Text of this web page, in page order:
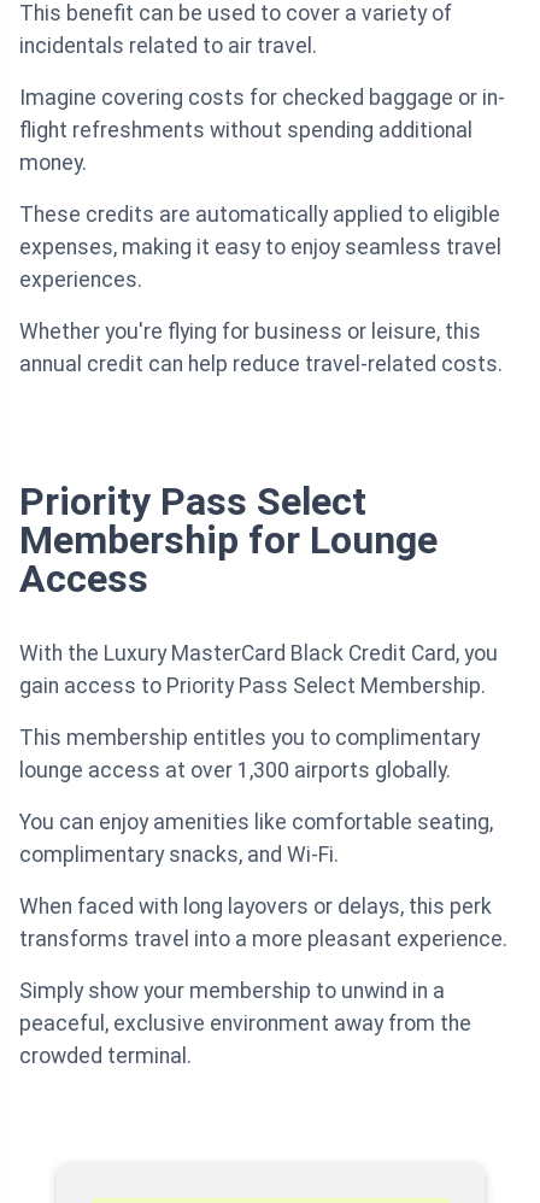
This benefit can be used to cover a variety of
incidentals related to air travel.
Imagine covering costs for checked baggage or in-
flight refreshments without spending additional
money.
These credits are automatically applied to eligible
expenses, making it easy to enjoy seamless travel
experiences.
Whether you're flying for business or leisure, this
annual credit can help reduce travel-related costs.
Priority Pass Select
Membership for Lounge
Access
With the Luxury MasterCard Black Credit Card, you
gain access to Priority Pass Select Membership.
This membership entitles you to complimentary
lounge access at over 1,300 airports globally.
You can enjoy amenities like comfortable seating,
complimentary snacks, and Wi-Fi.
When faced with long layovers or delays, this perk
transforms travel into a more pleasant experience.
Simply show your membership to unwind in a
peaceful, exclusive environment away from the
crowded terminal.